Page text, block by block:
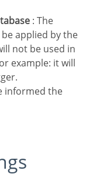
: The
applied by the
not be used in
example: it will
informed the